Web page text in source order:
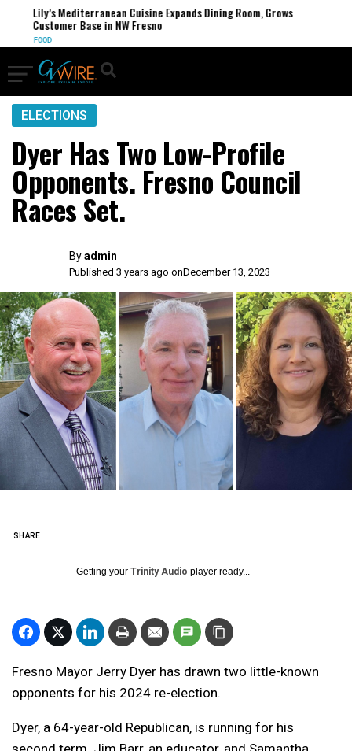
Lily’s Mediterranean Cuisine Expands Dining Room, Grows
Customer Base in NW Fresno
FOOD
ELECTIONS
Dyer Has Two Low-Profile
Opponents. Fresno Council
Races Set.
Byadmin
Published 3 years ago onDecember 13, 2023
SHARE
Getting your Trinity Audio player ready...
Fresno Mayor Jerry Dyer has drawn two little-known
opponents for his 2024 re-election.
Dyer, a 64-year-old Republican, is running for his